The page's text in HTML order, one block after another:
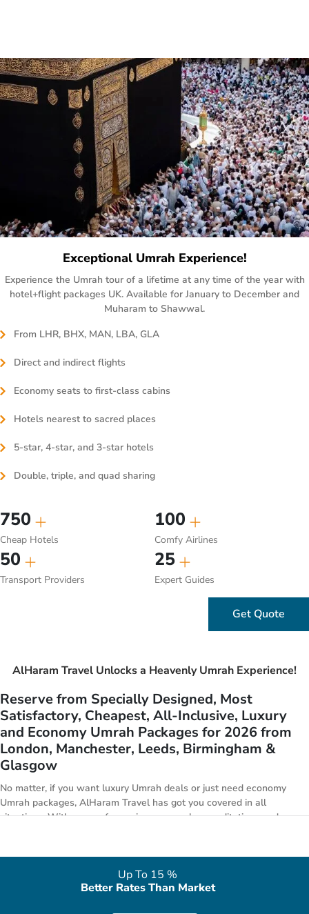
Exceptional Umrah Experience!
Experience the Umrah tour of a lifetime at any time of the year with
hotel+flight packages UK. Available for January to December and
Muharam to Shawwal.
From LHR, BHX, MAN, LBA, GLA
Direct and indirect flights
Economy seats to first-class cabins
Hotels nearest to sacred places
5-star, 4-star, and 3-star hotels
Double, triple, and quad sharing
750
Cheap Hotels
100
Comfy Airlines
50
Transport Providers
25
Expert Guides
Get Quote
AlHaram Travel Unlocks a Heavenly Umrah Experience!
Reserve from Specially Designed, Most
Satisfactory, Cheapest, All-Inclusive, Luxury
and Economy Umrah Packages for 2026 from
London, Manchester, Leeds, Birmingham &
Glasgow
No matter, if you want luxury Umrah deals or just need economy
Umrah packages, AlHaram Travel has got you covered in all
situations. With years of experience, superb accreditations and
at AlHaram Travel offer a massive array of specially crafted all-
inclusive Umrah packages 2026 ranging from low-priced Umrah
deals with cheap desired facilities to deluxe Umrah packages with
Up To 15 %
Better Rates Than Market